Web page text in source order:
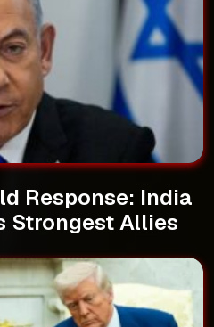
Response: India
Strongest Allies